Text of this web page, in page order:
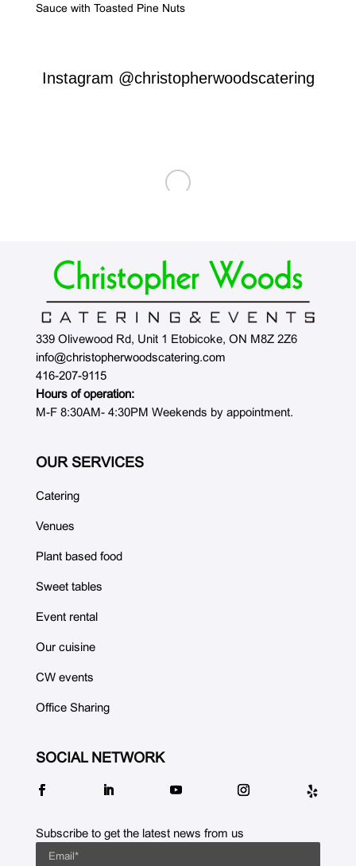
Sauce with Toasted Pine Nuts
Instagram @christopherwoodscatering
339 Olivewood Rd, Unit 1 Etobicoke, ON M8Z 2Z6
info@christopherwoodscatering.com
416-207-9115
Hours of operation:
M-F 8:30AM- 4:30PM Weekends by appointment.
OUR SERVICES
Catering
Venues
Plant based food
Sweet tables
Event rental
Our cuisine
CW events
Office Sharing
SOCIAL NETWORK
Subscribe to get the latest news from us